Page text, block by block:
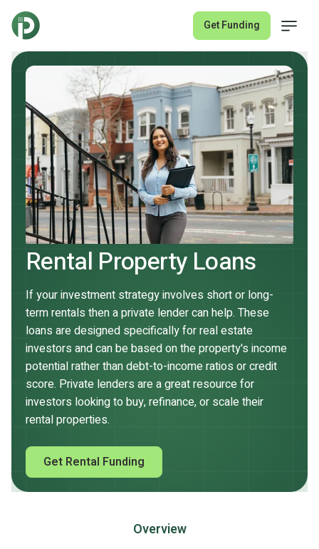
Get Funding
Fix & Flip Loans
Rental Property Loans
About
Join Lender Network
Rental Property Loans
If your investment strategy involves short or long-
term rentals then a private lender can help. These
loans are designed specifically for real estate
investors and can be based on the property's income
potential rather than debt-to-income ratios or credit
score. Private lenders are a great resource for
investors looking to buy, refinance, or scale their
rental properties.
Get Rental Funding
Overview